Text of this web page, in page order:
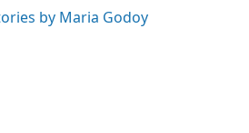
by Maria Godoy